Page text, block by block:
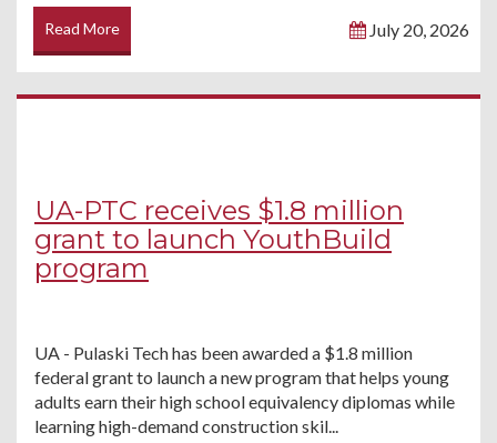
Read More July 20, 2026
UA-PTC receives $1.8 million
grant to launch YouthBuild
program
UA - Pulaski Tech has been awarded a $1.8 million
federal grant to launch a new program that helps young
adults earn their high school equivalency diplomas while
learning high-demand construction skil...